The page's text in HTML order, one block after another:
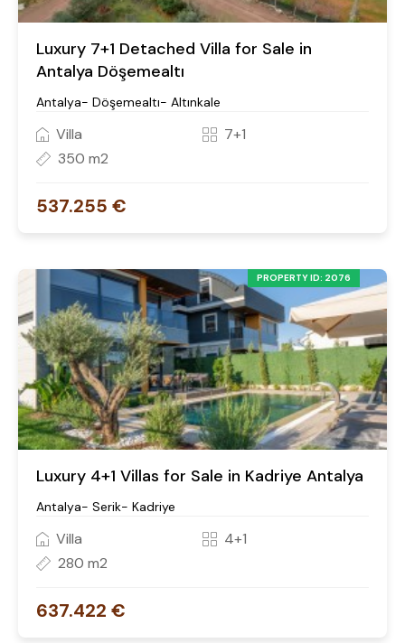
Luxury 7+1 Detached Villa for Sale in
Antalya Döşemealtı
Antalya- Döşemealtı- Altınkale
Villa
7+1
350 m2
537.255 €
PROPERTY ID: 2076
Luxury 4+1 Villas for Sale in Kadriye Antalya
Antalya- Serik- Kadriye
Villa
4+1
280 m2
637.422 €